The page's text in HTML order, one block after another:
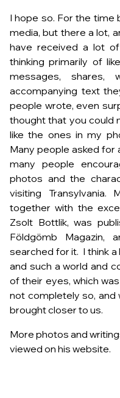
I hope so. For the time
media, but there a lot,
have received a lot
thinking primarily of
messages,
accompanying text
people wrote, even
thought that you could
like the ones in my
Many people asked for
many people
photos and the
visiting Transylvania.
together with the
Zsolt Bottlik, was
Földgömb Magazin,
searched for it. I think
and such a world and
of their eyes, which
not completely so,
brought closer to us.
More photos and
viewed on his website.